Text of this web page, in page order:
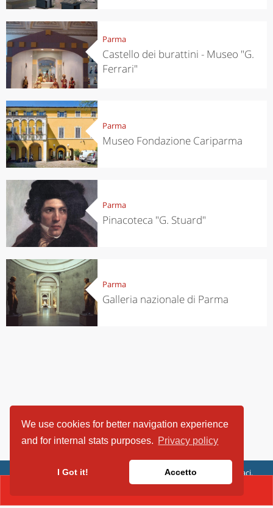
We use cookies for better navigation experience
and for internal stats purposes. Privacy policy
I Got it! Accetto
Parma
Castello dei burattini - Museo "G.
Ferrari"
Parma
Museo Fondazione Cariparma
Parma
Pinacoteca "G. Stuard"
Parma
Galleria nazionale di Parma
ViaggiArt - © 2013-2026 Altrama Italia SRL | Piazza Caduti di Capaci,
6/C - 87100 Cosenza, Italia - P.IVA 03321690780